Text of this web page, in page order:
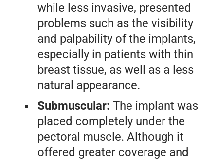
while less invasive, presented
problems such as the visibility
and palpability of the implants,
especially in patients with thin
breast tissue, as well as a less
natural appearance.
Submuscular: The implant was
placed completely under the
pectoral muscle. Although it
offered greater coverage and